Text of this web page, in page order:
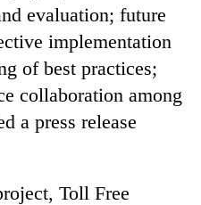
evaluation; future
implementation
of best practices;
collaboration among
a press release
Toll Free